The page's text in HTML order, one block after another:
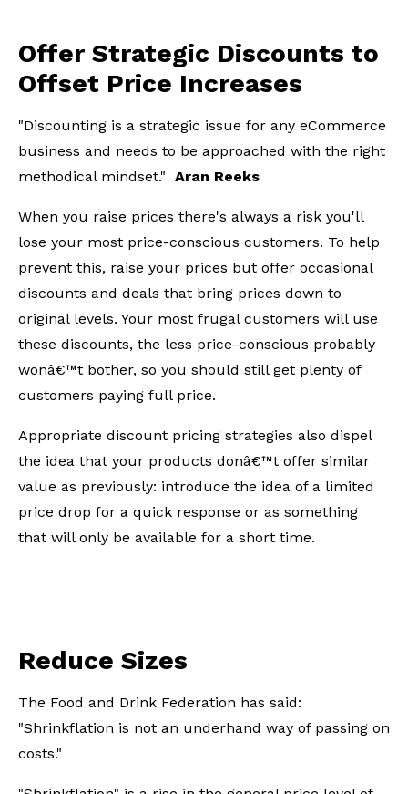
Offer Strategic Discounts to
Offset Price Increases
"Discounting is a strategic issue for any eCommerce
business and needs to be approached with the right
methodical mindset." Aran Reeks
When you raise prices there's always a risk you'll
lose your most price-conscious customers. To help
prevent this, raise your prices but offer occasional
discounts and deals that bring prices down to
original levels. Your most frugal customers will use
these discounts, the less price-conscious probably
wonâ€™t bother, so you should still get plenty of
customers paying full price.
Appropriate discount pricing strategies also dispel
the idea that your products donâ€™t offer similar
value as previously: introduce the idea of a limited
price drop for a quick response or as something
that will only be available for a short time.
Reduce Sizes
The Food and Drink Federation has said:
"Shrinkflation is not an underhand way of passing on
costs."